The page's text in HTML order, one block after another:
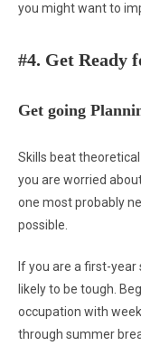
you might want to
#4. Get Ready
Get going
Skills beat
you are worried
one most probably
possible.
If you are a first-
likely to be tough.
occupation with
through summer